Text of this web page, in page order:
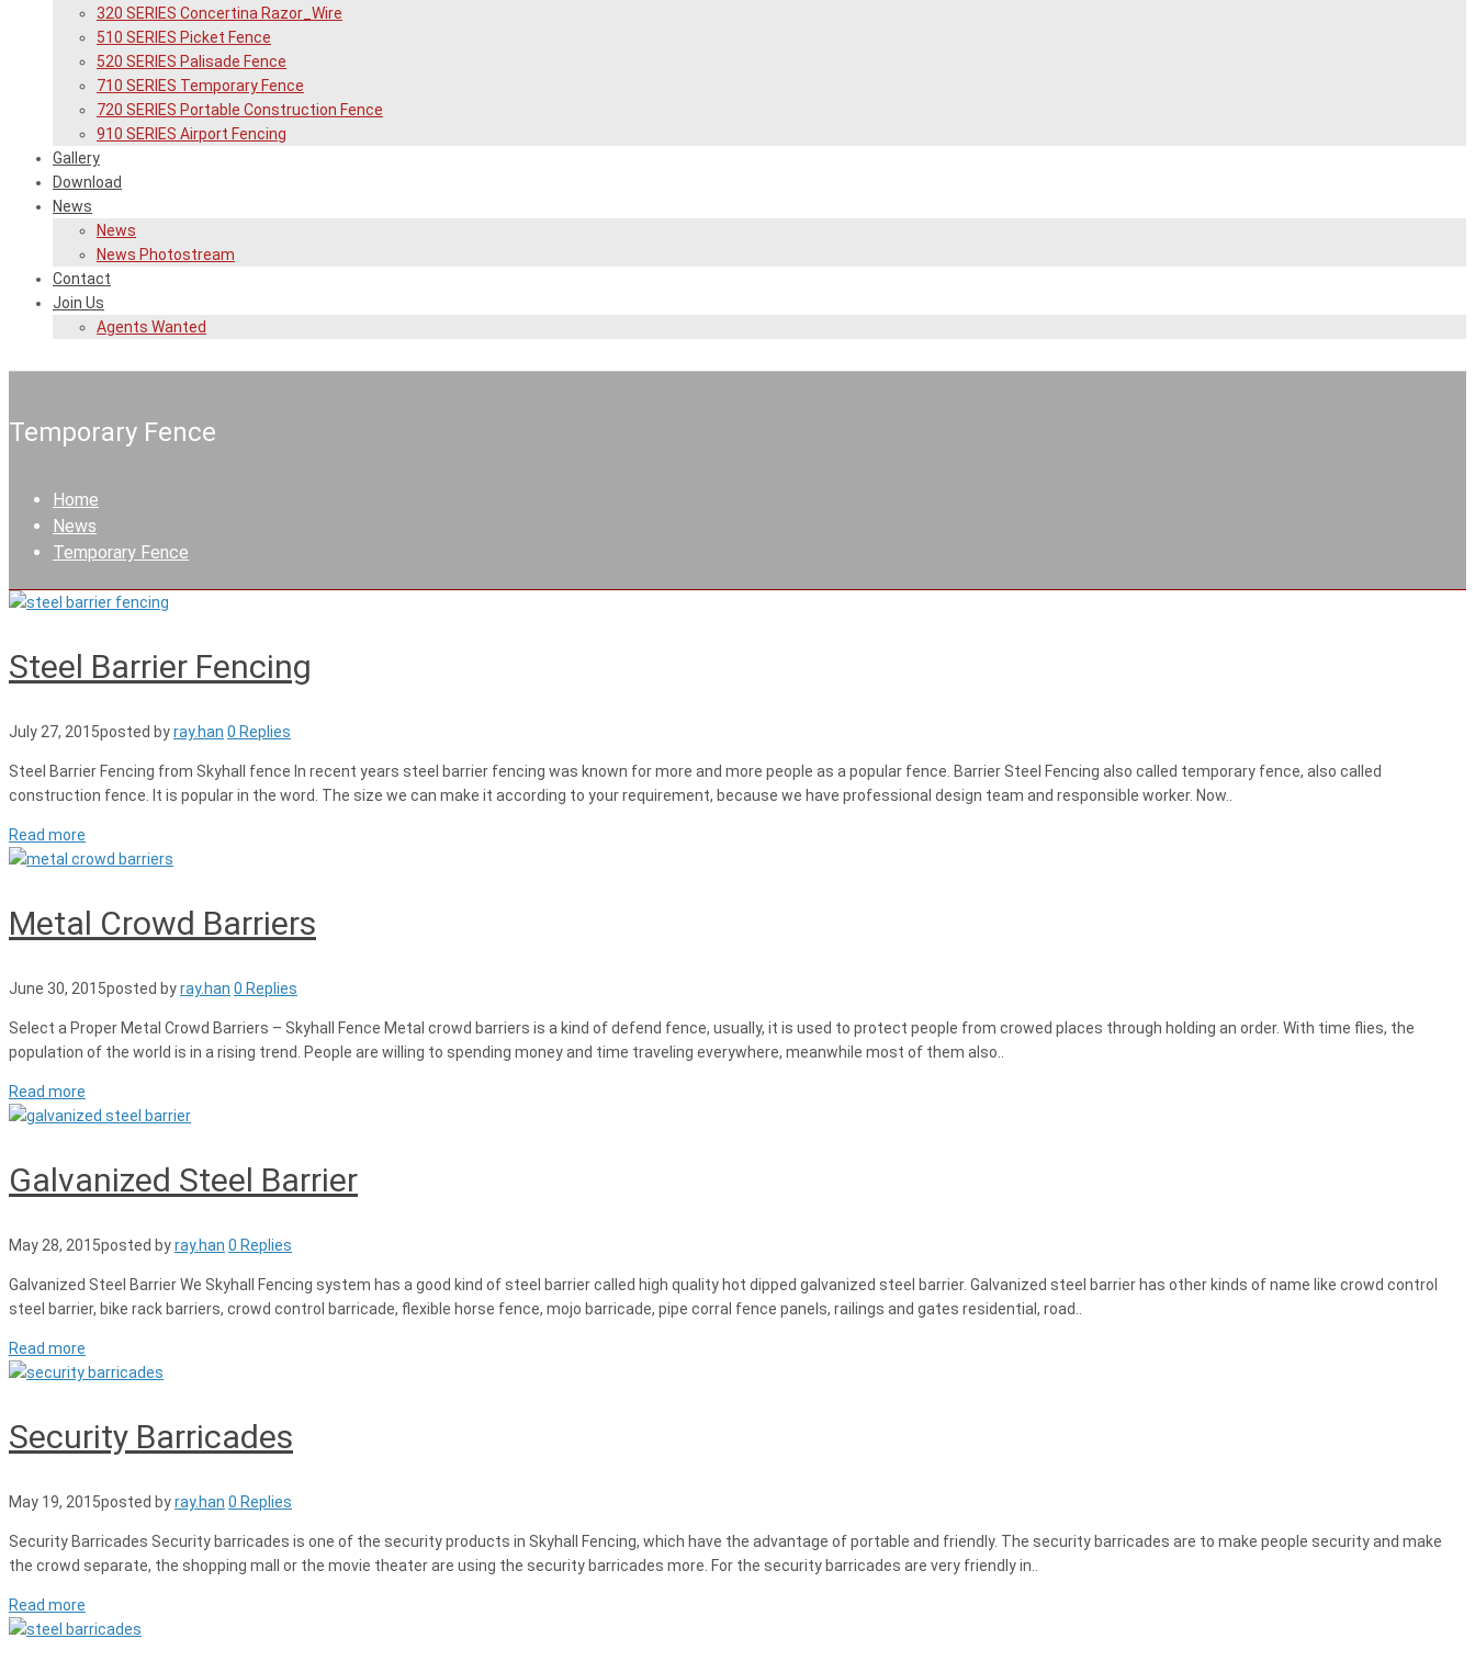
320 SERIES Concertina Razor_Wire
510 SERIES Picket Fence
520 SERIES Palisade Fence
710 SERIES Temporary Fence
720 SERIES Portable Construction Fence
910 SERIES Airport Fencing
Gallery
Download
News
News
News Photostream
Contact
Join Us
Agents Wanted
Temporary Fence
Home
News
Temporary Fence
Steel Barrier Fencing
July 27, 2015posted byray.han 0 Replies
Steel Barrier Fencing from Skyhall fence In recent years steel barrier fencing was known for more and more people as a popular fence. Barrier Steel Fencing also called temporary fence, also called
construction fence. It is popular in the word. The size we can make it according to your requirement, because we have professional design team and responsible worker. Now..
Read more
Metal Crowd Barriers
June 30, 2015posted byray.han 0 Replies
Select a Proper Metal Crowd Barriers – Skyhall Fence Metal crowd barriers is a kind of defend fence, usually, it is used to protect people from crowed places through holding an order. With time flies, the
population of the world is in a rising trend. People are willing to spending money and time traveling everywhere, meanwhile most of them also..
Read more
Galvanized Steel Barrier
May 28, 2015posted byray.han 0 Replies
Galvanized Steel Barrier We Skyhall Fencing system has a good kind of steel barrier called high quality hot dipped galvanized steel barrier. Galvanized steel barrier has other kinds of name like crowd control
steel barrier, bike rack barriers, crowd control barricade, flexible horse fence, mojo barricade, pipe corral fence panels, railings and gates residential, road..
Read more
Security Barricades
May 19, 2015posted byray.han 0 Replies
Security Barricades Security barricades is one of the security products in Skyhall Fencing, which have the advantage of portable and friendly. The security barricades are to make people security and make
the crowd separate, the shopping mall or the movie theater are using the security barricades more. For the security barricades are very friendly in..
Read more